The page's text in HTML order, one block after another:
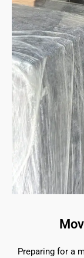
Preparing for a